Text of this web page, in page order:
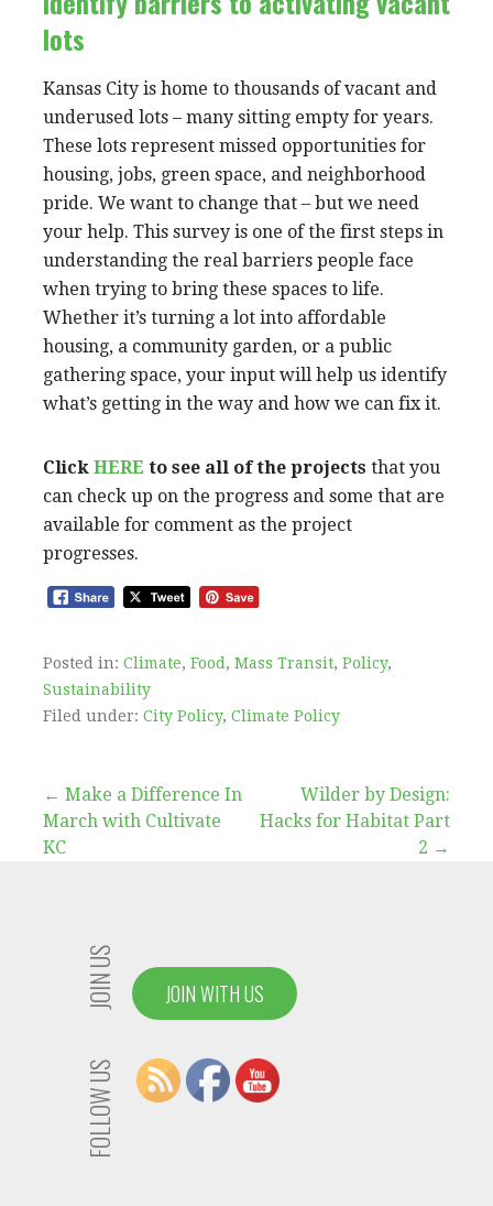
lots
Kansas City is home to thousands of vacant and
underused lots – many sitting empty for years.
These lots represent missed opportunities for
housing, jobs, green space, and neighborhood
pride. We want to change that – but we need
your help. This survey is one of the first steps in
understanding the real barriers people face
when trying to bring these spaces to life.
Whether it’s turning a lot into affordable
housing, a community garden, or a public
gathering space, your input will help us identify
what’s getting in the way and how we can fix it.
Click HERE to see all of the projects that you
can check up on the progress and some that are
available for comment as the project
progresses.
Posted in: Climate, Food, Mass Transit, Policy,
Sustainability
Filed under: City Policy, Climate Policy
Post
navigation
← Make a Difference In
March with Cultivate
KC
Wilder by Design:
Hacks for Habitat Part
2 →
JOIN US JOIN WITH US
FOLLOW US